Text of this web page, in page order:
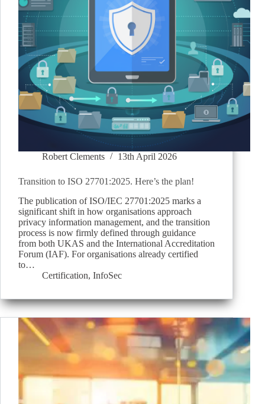
Robert Clements 13th April 2026
Transition to ISO 27701:2025. Here’s the plan!
The publication of ISO/IEC 27701:2025 marks a
significant shift in how organisations approach
privacy information management, and the transition
process is now firmly defined through guidance
from both UKAS and the International Accreditation
Forum (IAF). For organisations already certified
to…
Certification, InfoSec